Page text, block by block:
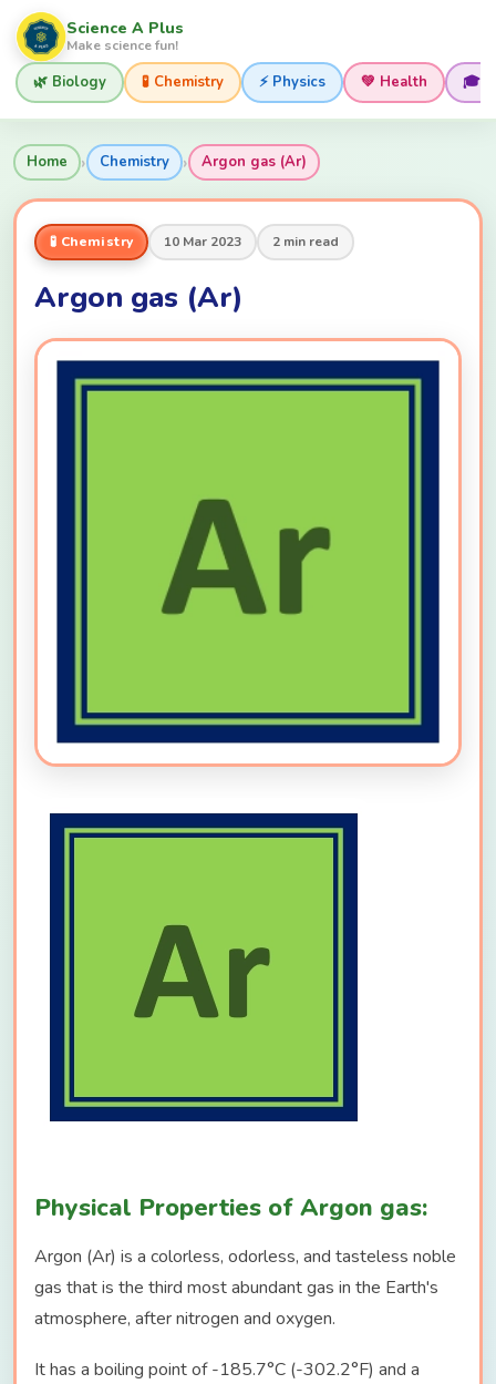
Science A Plus
Make science fun!
🌿 Biology 🧪 Chemistry ⚡ Physics 💚 Health 🎓
Home › Chemistry › Argon gas (Ar)
🧪 Chemistry 10 Mar 2023 2 min read
Argon gas (Ar)
Physical Properties of Argon gas:
Argon (Ar) is a colorless, odorless, and tasteless noble
gas that is the third most abundant gas in the Earth's
atmosphere, after nitrogen and oxygen.
It has a boiling point of -185.7°C (-302.2°F) and a